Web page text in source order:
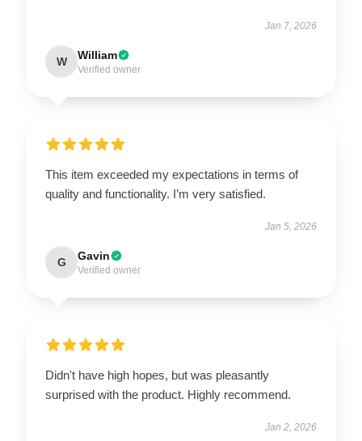
Jan 7, 2026
W William
Verified owner
This item exceeded my expectations in terms of
quality and functionality. I’m very satisfied.
Jan 5, 2026
G Gavin
Verified owner
Didn't have high hopes, but was pleasantly
surprised with the product. Highly recommend.
Jan 2, 2026